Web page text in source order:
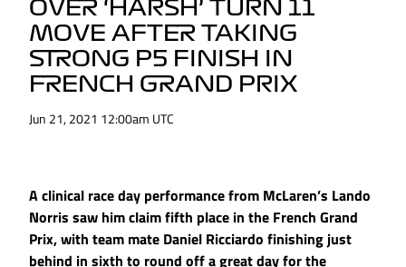
OVER ‘HARSH’ TURN 11
MOVE AFTER TAKING
STRONG P5 FINISH IN
FRENCH GRAND PRIX
Jun 21, 2021 12:00am UTC
A clinical race day performance from McLaren’s Lando
Norris saw him claim fifth place in the French Grand
Prix, with team mate Daniel Ricciardo finishing just
behind in sixth to round off a great day for the